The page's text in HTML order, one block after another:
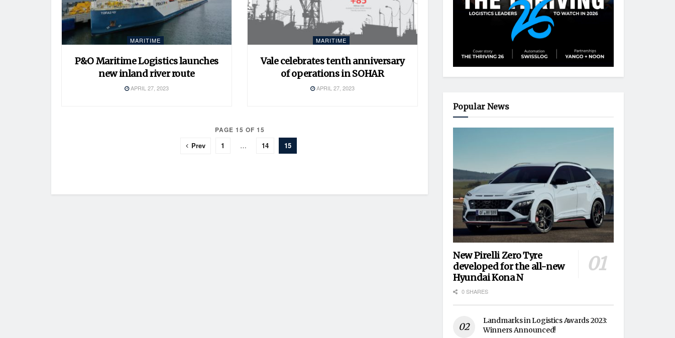
MARITIME
P&O Maritime Logistics launches
new inland river route
APRIL 27, 2023
MARITIME
Vale celebrates tenth anniversary
of operations in SOHAR
APRIL 27, 2023
PAGE 15 OF 15
Prev 1 … 14 15
Popular News
New Pirelli Zero Tyre
developed for the all-new
Hyundai Kona N
0 SHARES
Landmarks in Logistics Awards 2023:
Winners Announced!